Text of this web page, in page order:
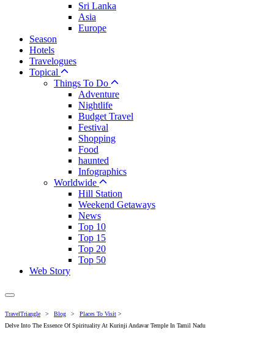
Sri Lanka
Asia
Europe
Season
Hotels
Travelogues
Topical
Things To Do
Adventure
Nightlife
Budget Travel
Festival
Shopping
Food
haunted
Infographics
Worldwide
Hill Station
Weekend Getaways
News
Top 10
Top 15
Top 20
Top 50
Web Story
TravelTriangle > Blog > Places To Visit >
Delve Into The Essence Of Spirituality At Kurinji Andavar Temple In Tamil Nadu